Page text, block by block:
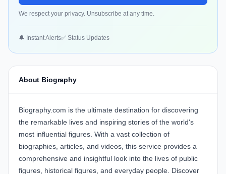
We respect your privacy. Unsubscribe at any time.
🔔 Instant Alerts✅ Status Updates
About Biography
Biography.com is the ultimate destination for discovering
the remarkable lives and inspiring stories of the world's
most influential figures. With a vast collection of
biographies, articles, and videos, this service provides a
comprehensive and insightful look into the lives of public
figures, historical figures, and everyday people. Discover